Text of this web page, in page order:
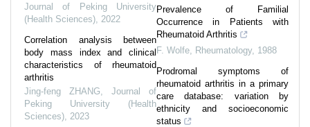
Journal of Peking University
(Health Sciences) 2022
Correlation analysis between
body mass index and clinical
characteristics of rheumatoid
arthritis
Jing-feng ZHANG
Journal of
Peking University (Health
Sciences) 2023
Prevalence of Familial
Occurrence in Patients with
Rheumatoid Arthritis
F. Wolfe
Rheumatology, 1988
Prodromal symptoms of
rheumatoid arthritis in a primary
care database: variation by
ethnicity and socioeconomic
status